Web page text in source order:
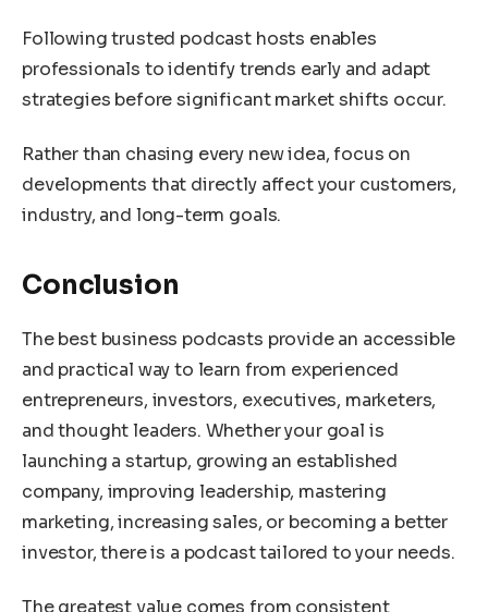
Following trusted podcast hosts enables
professionals to identify trends early and adapt
strategies before significant market shifts occur.
Rather than chasing every new idea, focus on
developments that directly affect your customers,
industry, and long-term goals.
Conclusion
The best business podcasts provide an accessible
and practical way to learn from experienced
entrepreneurs, investors, executives, marketers,
and thought leaders. Whether your goal is
launching a startup, growing an established
company, improving leadership, mastering
marketing, increasing sales, or becoming a better
investor, there is a podcast tailored to your needs.
The greatest value comes from consistent